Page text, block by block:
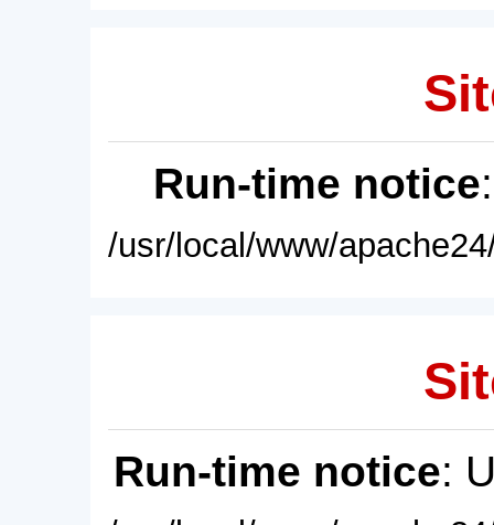
Run-time notice
/usr/local/www/
Run-time notice: